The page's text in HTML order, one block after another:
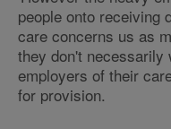
people onto receiving
care concerns us as
they don't necessarily
employers of their
for provision.